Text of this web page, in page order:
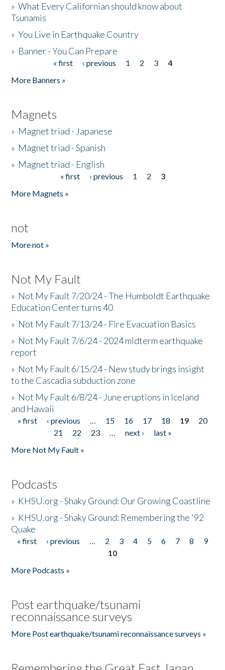
»What Every Californian should know about
Tsunamis
»You Live in Earthquake Country
» Banner - You Can Prepare
« first ‹ previous 1 2 3
4
More Banners »
Magnets
» Magnet triad - Japanese
» Magnet triad - Spanish
» Magnet triad - English
« first ‹ previous 1 2
3
More Magnets »
not
More not »
Not My Fault
» Not My Fault 7/20/24 - The Humboldt Earthquake
Education Center turns 40
» Not My Fault 7/13/24 - Fire Evacuation Basics
» Not My Fault 7/6/24 - 2024 midterm earthquake
report
» Not My Fault 6/15/24 - New study brings insight
to the Cascadia subduction zone
» Not My Fault 6/8/24 - June eruptions in Iceland
and Hawaii
Pages
« first ‹ previous … 15 16 17 18 19
20
21
22 23 … next ›
last »
More Not My Fault »
Podcasts
» KHSU.org - Shaky Ground: Our Growing Coastline
» KHSU.org - Shaky Ground: Remembering the '92
Quake
Pages
« first ‹ previous … 2 3 4 5 6 7 8
9
10
More Podcasts »
Post earthquake/tsunami
reconnaissance surveys
More Post earthquake/tsunami reconnaissance surveys »